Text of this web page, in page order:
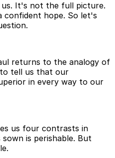
It's not the full picture.
confident hope. So let's
returns to the analogy of
to tell us that our
in every way to our
us four contrasts in
is perishable. But